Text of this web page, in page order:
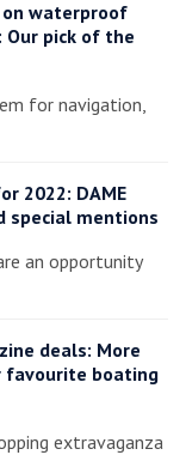
on waterproof
Our pick of the
for navigation,
2022: DAME
special mentions
an opportunity
deals: More
favourite boating
extravaganza